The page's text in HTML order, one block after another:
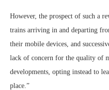
However, the prospect of such a
trains arriving in and departing
their mobile devices, and
lack of concern for the quality of
developments, opting instead to
place.”